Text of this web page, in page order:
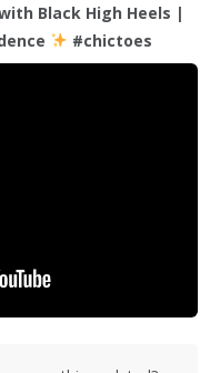
Black High Heels |
#chictoes